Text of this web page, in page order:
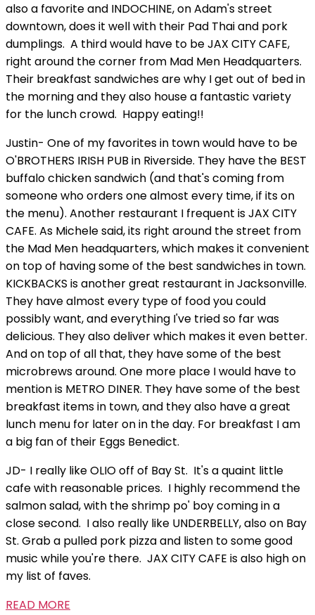
also a favorite and INDOCHINE, on Adam's street
downtown, does it well with their Pad Thai and pork
dumplings. A third would have to be JAX CITY CAFE,
right around the corner from Mad Men Headquarters.
Their breakfast sandwiches are why I get out of bed in
the morning and they also house a fantastic variety
for the lunch crowd. Happy eating!!
Justin- One of my favorites in town would have to be
O'BROTHERS IRISH PUB in Riverside. They have the BEST
buffalo chicken sandwich (and that's coming from
someone who orders one almost every time, if its on
the menu). Another restaurant I frequent is JAX CITY
CAFE. As Michele said, its right around the street from
the Mad Men headquarters, which makes it convenient
on top of having some of the best sandwiches in town.
KICKBACKS is another great restaurant in Jacksonville.
They have almost every type of food you could
possibly want, and everything I've tried so far was
delicious. They also deliver which makes it even better.
And on top of all that, they have some of the best
microbrews around. One more place I would have to
mention is METRO DINER. They have some of the best
breakfast items in town, and they also have a great
lunch menu for later on in the day. For breakfast I am
a big fan of their Eggs Benedict.
JD- I really like OLIO off of Bay St. It's a quaint little
cafe with reasonable prices. I highly recommend the
salmon salad, with the shrimp po' boy coming in a
close second. I also really like UNDERBELLY, also on Bay
St. Grab a pulled pork pizza and listen to some good
music while you're there. JAX CITY CAFE is also high on
my list of faves.
READ MORE